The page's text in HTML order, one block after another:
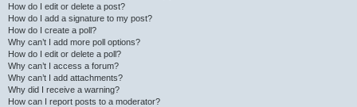
How do I edit or delete a post?
How do I add a signature to my post?
How do I create a poll?
Why can’t I add more poll options?
How do I edit or delete a poll?
Why can’t I access a forum?
Why can’t I add attachments?
Why did I receive a warning?
How can I report posts to a moderator?